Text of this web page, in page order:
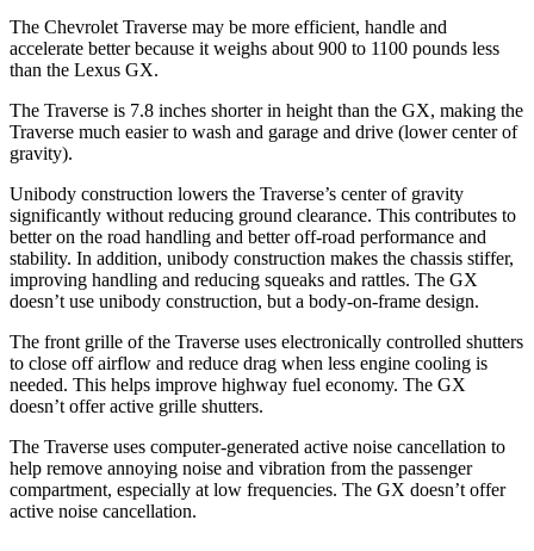
The Chevrolet Traverse may be more efficient, handle and
accelerate better because it weighs about 900 to 1100 pounds less
than the Lexus GX.
The Traverse is 7.8 inches shorter in height than the GX, making the
Traverse much easier to wash and garage and drive (lower center of
gravity).
Unibody construction lowers the Traverse’s center of gravity
significantly without reducing ground clearance. This contributes to
better on the road handling and better off-road performance and
stability. In addition, unibody construction makes the chassis stiffer,
improving handling and reducing squeaks and rattles. The GX
doesn’t use unibody construction, but a body-on-frame design.
The front grille of the Traverse uses electronically controlled shutters
to close off airflow and reduce drag when less engine cooling is
needed. This helps improve highway fuel economy. The GX
doesn’t offer active grille shutters.
The Traverse uses computer-generated active noise cancellation to
help remove annoying noise and vibration from the passenger
compartment, especially at low frequencies. The GX doesn’t offer
active noise cancellation.